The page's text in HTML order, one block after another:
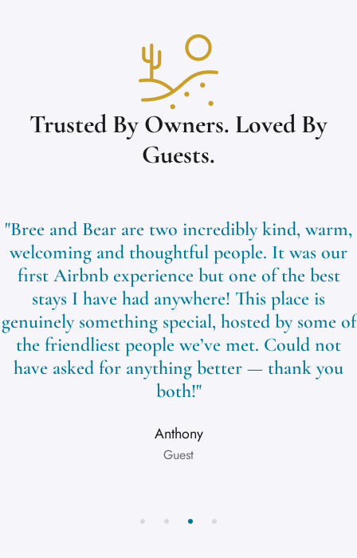
Trusted By Owners. Loved By
Guests.
"Bree and Bear are two incredibly kind, warm,
welcoming and thoughtful people. It was our
first Airbnb experience but one of the best
stays I have had anywhere! This place is
genuinely something special, hosted by some of
the friendliest people we’ve met. Could not
have asked for anything better — thank you
both!"
Anthony
Guest